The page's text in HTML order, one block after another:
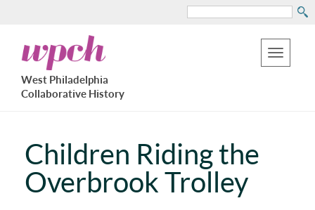
to
main
content
Search
Toggle
West
Philadelphia
Collaborative
History
West Philadelphia
Collaborative History
Children Riding the
Overbrook Trolley